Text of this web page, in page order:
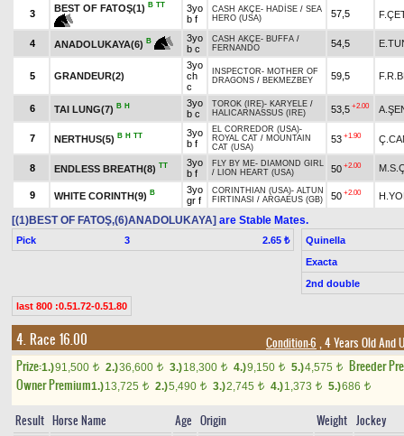
3
BEST OF FATOŞ(1) B TT
3yo
b f
CASH AKÇE- HADİSE / SEA
HERO (USA)
57,5
4 ANADOLUKAYA(6) B
3yo
b c
CASH AKÇE- BUFFA /
FERNANDO
54,5
5 GRANDEUR(2)
3yo
ch
c
INSPECTOR- MOTHER OF
DRAGONS / BEKMEZBEY 59,5
6 TAI LUNG(7) B H
3yo
b c
TOROK (IRE)- KARYELE /
HALICARNASSUS (IRE)
53,5 +2.00
7 NERTHUS(5) B H TT
3yo
b f
EL CORREDOR (USA)-
ROYAL CAT / MOUNTAIN
CAT (USA)
53 +1.90
8 ENDLESS BREATH(8) TT
3yo
b f
FLY BY ME- DIAMOND GIRL
/ LION HEART (USA) 50 +2.00
9 WHITE CORINTH(9) B
3yo
gr f
CORINTHIAN (USA)- ALTUN
FIRTINASI / ARGAEUS (GB) 50 +2.00
[(1)BEST OF FATOŞ,(6)ANADOLUKAYA] are Stable Mates.
Pick 3 2.65 ₺
Quinella
Exacta
2nd double
last 800 :0.51.72-0.51.80
4. Race 16.00 Condition-6 , 4 Years Old And
Prize:1.)91,500 t 2.)36,600 t 3.)18,300 t 4.)9,150 t 5.)4,575 t
Breeder
Owner Premium1.)13,725 t 2.)5,490 t 3.)2,745 t 4.)1,373 t 5.)686 t
Result Horse Name Age Origin Weight Jockey